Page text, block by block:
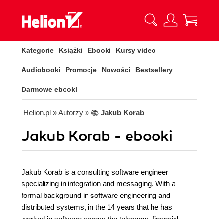
Kategorie Książki Ebooki Kursy video
Audiobooki Promocje Nowości Bestsellery
Darmowe ebooki
Helion.pl » Autorzy » 📚 Jakub Korab
Jakub Korab - ebooki
Jakub Korab is a consulting software engineer
specializing in integration and messaging. With a
formal background in software engineering and
distributed systems, in the 14 years that he has